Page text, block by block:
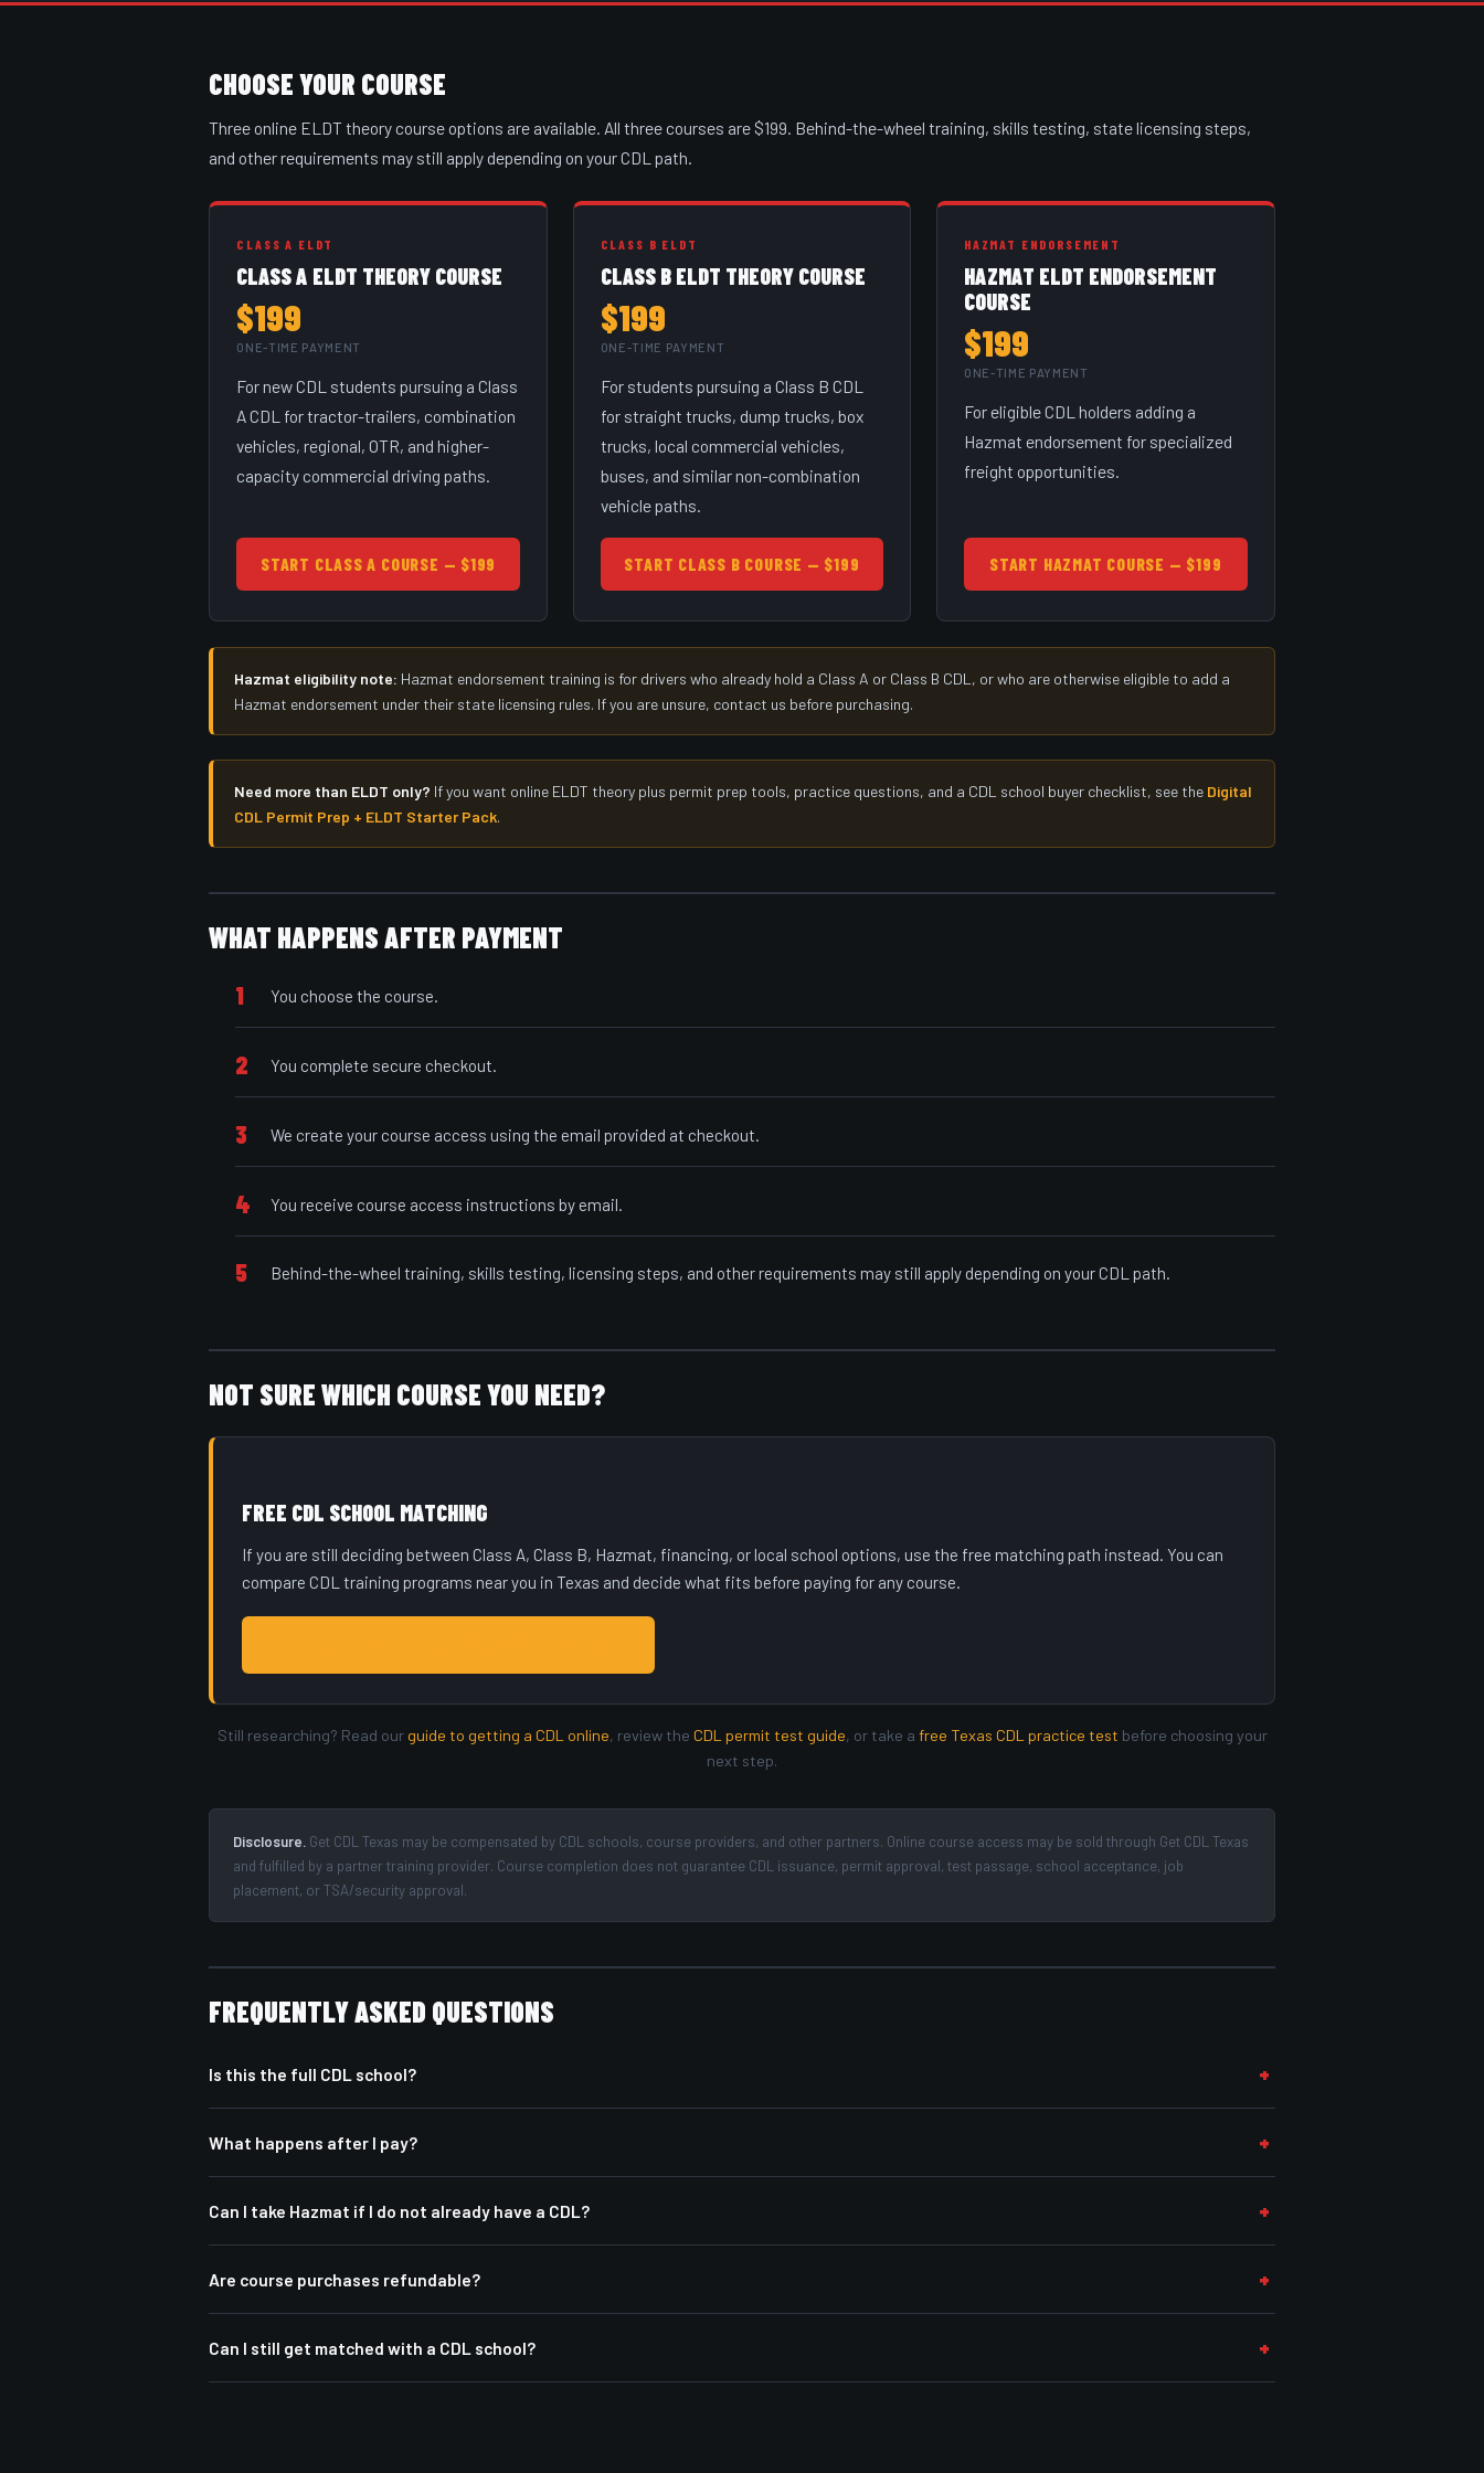
CHOOSE YOUR COURSE
Three online ELDT theory course options are available. All three courses are $199. Behind-the-wheel training, skills testing, state licensing steps,
and other requirements may still apply depending on your CDL path.
CLASS A ELDT
CLASS A ELDT THEORY COURSE
$199
ONE-TIME PAYMENT
For new CDL students pursuing a Class
A CDL for tractor-trailers, combination
vehicles, regional, OTR, and higher-
capacity commercial driving paths.
START CLASS A COURSE — $199
CLASS B ELDT
CLASS B ELDT THEORY COURSE
$199
ONE-TIME PAYMENT
For students pursuing a Class B CDL
for straight trucks, dump trucks, box
trucks, local commercial vehicles,
buses, and similar non-combination
vehicle paths.
START CLASS B COURSE — $199
HAZMAT ENDORSEMENT
HAZMAT ELDT ENDORSEMENT
COURSE
$199
ONE-TIME PAYMENT
For eligible CDL holders adding a
Hazmat endorsement for specialized
freight opportunities.
START HAZMAT COURSE — $199
Hazmat eligibility note: Hazmat endorsement training is for drivers who already hold a Class A or Class B CDL, or who are otherwise eligible to add a
Hazmat endorsement under their state licensing rules. If you are unsure, contact us before purchasing.
Need more than ELDT only? If you want online ELDT theory plus permit prep tools, practice questions, and a CDL school buyer checklist, see the Digital
CDL Permit Prep + ELDT Starter Pack.
WHAT HAPPENS AFTER PAYMENT
1 You choose the course.
2 You complete secure checkout.
3 We create your course access using the email provided at checkout.
4 You receive course access instructions by email.
5 Behind-the-wheel training, skills testing, licensing steps, and other requirements may still apply depending on your CDL path.
NOT SURE WHICH COURSE YOU NEED?
FREE CDL SCHOOL MATCHING
If you are still deciding between Class A, Class B, Hazmat, financing, or local school options, use the free matching path instead. You can
compare CDL training programs near you in Texas and decide what fits before paying for any course.
Still researching? Read our guide to getting a CDL online, review the CDL permit test guide, or take a free Texas CDL practice test before choosing your
next step.
Disclosure. Get CDL Texas may be compensated by CDL schools, course providers, and other partners. Online course access may be sold through Get CDL Texas
and fulfilled by a partner training provider. Course completion does not guarantee CDL issuance, permit approval, test passage, school acceptance, job
placement, or TSA/security approval.
FREQUENTLY ASKED QUESTIONS
Is this the full CDL school?
What happens after I pay?
Can I take Hazmat if I do not already have a CDL?
Are course purchases refundable?
Can I still get matched with a CDL school?